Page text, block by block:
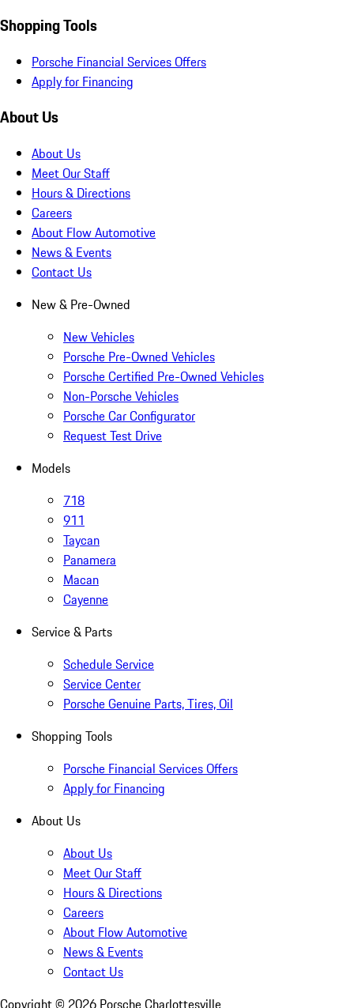
Shopping Tools
Porsche Financial Services Offers
Apply for Financing
About Us
About Us
Meet Our Staff
Hours & Directions
Careers
About Flow Automotive
News & Events
Contact Us
New & Pre-Owned
New Vehicles
Porsche Pre-Owned Vehicles
Porsche Certified Pre-Owned Vehicles
Non-Porsche Vehicles
Porsche Car Configurator
Request Test Drive
Models
718
911
Taycan
Panamera
Macan
Cayenne
Service & Parts
Schedule Service
Service Center
Porsche Genuine Parts, Tires, Oil
Shopping Tools
Porsche Financial Services Offers
Apply for Financing
About Us
About Us
Meet Our Staff
Hours & Directions
Careers
About Flow Automotive
News & Events
Contact Us
Copyright © 2026 Porsche Charlottesville